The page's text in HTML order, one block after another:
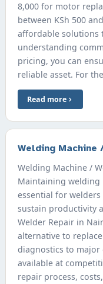
8,000 for motor
between KSh 500
affordable solutions
understanding
pricing, you can
reliable asset. For
Read more
Welding Machine
Welding Machine /
Maintaining welding
essential for
sustain productivity
Welder Repair in
alternative to
diagnostics to major
available at
repair process,